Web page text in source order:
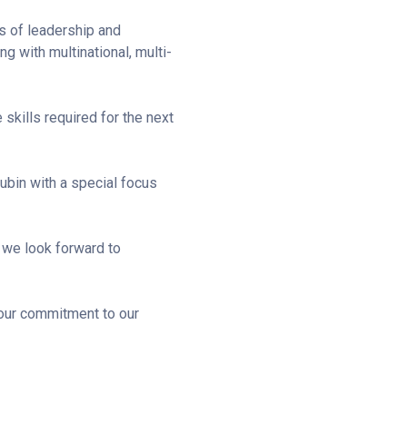
of leadership and
with multinational, multi-
skills required for the next
with a special focus
look forward to
commitment to our